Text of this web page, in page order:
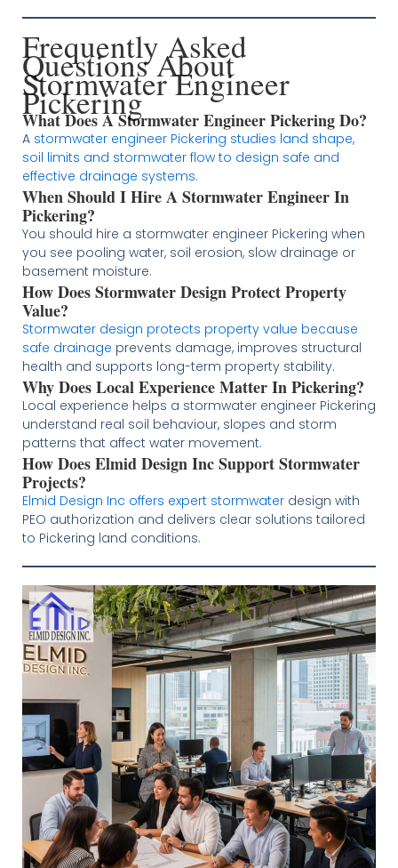
Frequently Asked
Questions About
Stormwater Engineer
Pickering
What Does A Stormwater Engineer Pickering Do?
A stormwater engineer Pickering studies land shape,
soil limits and stormwater flow to design safe and
effective drainage systems.
When Should I Hire A Stormwater Engineer In
Pickering?
You should hire a stormwater engineer Pickering when
you see pooling water, soil erosion, slow drainage or
basement moisture.
How Does Stormwater Design Protect Property
Value?
Stormwater design protects property value because
safe drainage prevents damage, improves structural
health and supports long-term property stability.
Why Does Local Experience Matter In Pickering?
Local experience helps a stormwater engineer Pickering
understand real soil behaviour, slopes and storm
patterns that affect water movement.
How Does Elmid Design Inc Support Stormwater
Projects?
Elmid Design Inc offers expert stormwaterdesign with
PEO authorization and delivers clear solutions tailored
to Pickering land conditions.